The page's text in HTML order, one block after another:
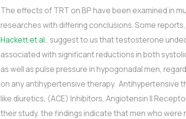
The effects of TRT on BP have been examined in
researches with differing conclusions. Some
Hackett et al., suggest to us that testosterone
associated with significant reductions in both
as well as pulse pressure in hypogonadal men,
on any antihypertensive therapy. Antihypertensive
like diuretics, (ACE) Inhibitors, Angiotensin II
their study, the findings indicate that men who